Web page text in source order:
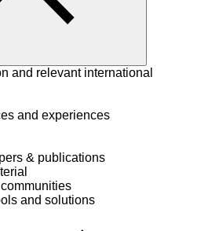
and relevant international
and experiences
& publications
and solutions